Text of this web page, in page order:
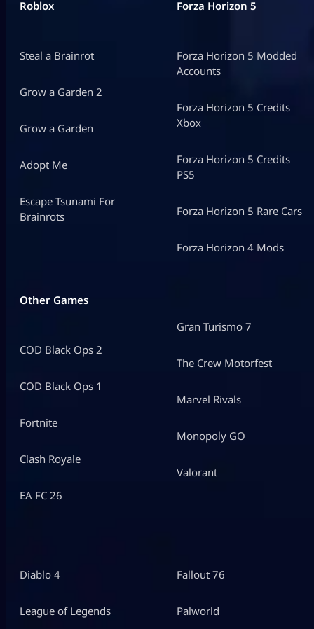
Roblox
Steal a Brainrot
Grow a Garden 2
Grow a Garden
Adopt Me
Escape Tsunami For
Brainrots
Forza Horizon 5
Forza Horizon 5 Modded
Accounts
Forza Horizon 5 Credits
Xbox
Forza Horizon 5 Credits
PS5
Forza Horizon 5 Rare Cars
Forza Horizon 4 Mods
Other Games
COD Black Ops 2
COD Black Ops 1
Fortnite
Clash Royale
EA FC 26
Gran Turismo 7
The Crew Motorfest
Marvel Rivals
Monopoly GO
Valorant
Diablo 4
League of Legends
Fallout 76
Palworld